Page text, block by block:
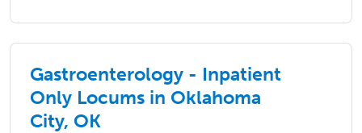
Gastroenterology - Inpatient
Only Locums in Oklahoma
City, OK